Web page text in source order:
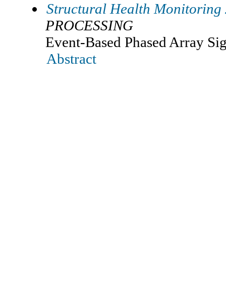
Structural Health Monitoring
PROCESSING
Event-Based Phased Array
Abstract